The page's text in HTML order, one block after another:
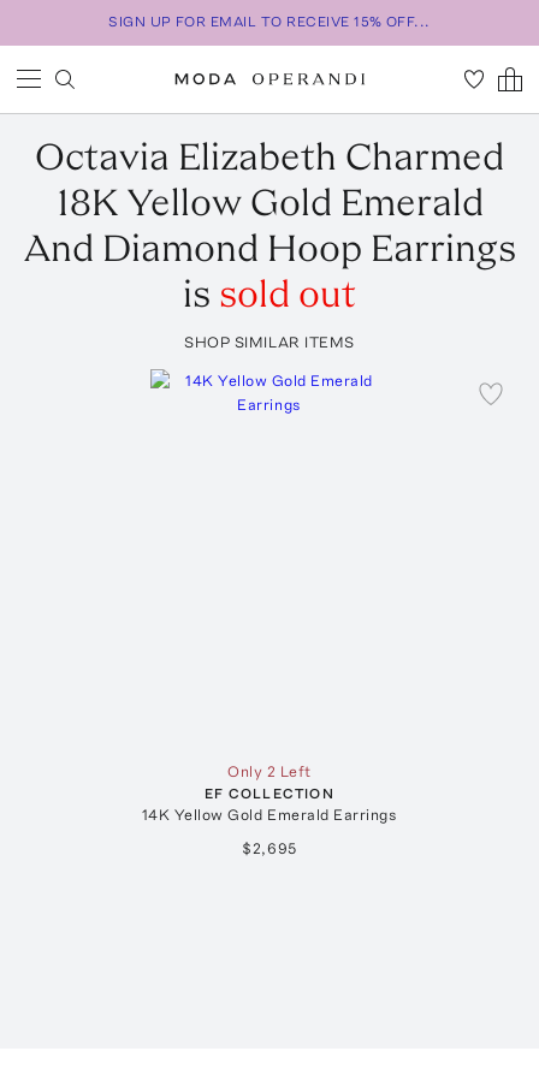
SIGN UP FOR EMAIL TO RECEIVE 15% OFF...
Octavia Elizabeth Charmed
18K Yellow Gold Emerald
And Diamond Hoop Earrings
is sold out
SHOP SIMILAR ITEMS
Only 2 Left
EF COLLECTION
14K Yellow Gold Emerald Earrings
$2,695